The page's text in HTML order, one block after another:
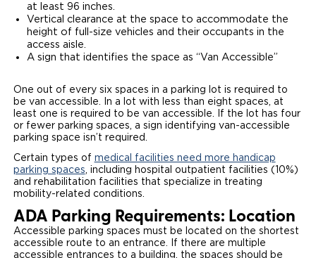
at least 96 inches.
Vertical clearance at the space to accommodate the
height of full-size vehicles and their occupants in the
access aisle.
A sign that identifies the space as “Van Accessible”
One out of every six spaces in a parking lot is required to
be van accessible. In a lot with less than eight spaces, at
least one is required to be van accessible. If the lot has four
or fewer parking spaces, a sign identifying van-accessible
parking space isn’t required.
Certain types of medical facilities need more handicap
parking spaces, including hospital outpatient facilities (10%)
and rehabilitation facilities that specialize in treating
mobility-related conditions.
ADA Parking Requirements: Location
Accessible parking spaces must be located on the shortest
accessible route to an entrance. If there are multiple
accessible entrances to a building, the spaces should be